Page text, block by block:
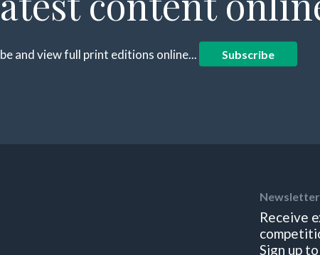
and view full print editions online... Subscribe
Receive
Sign up